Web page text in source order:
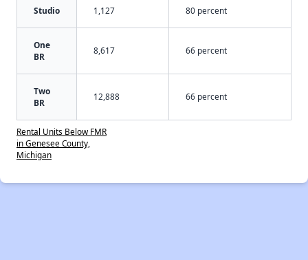
Studio 1,127 80 percent
One
BR
8,617 66 percent
Two
BR
12,888 66 percent
Rental Units Below FMR
in Genesee County,
Michigan